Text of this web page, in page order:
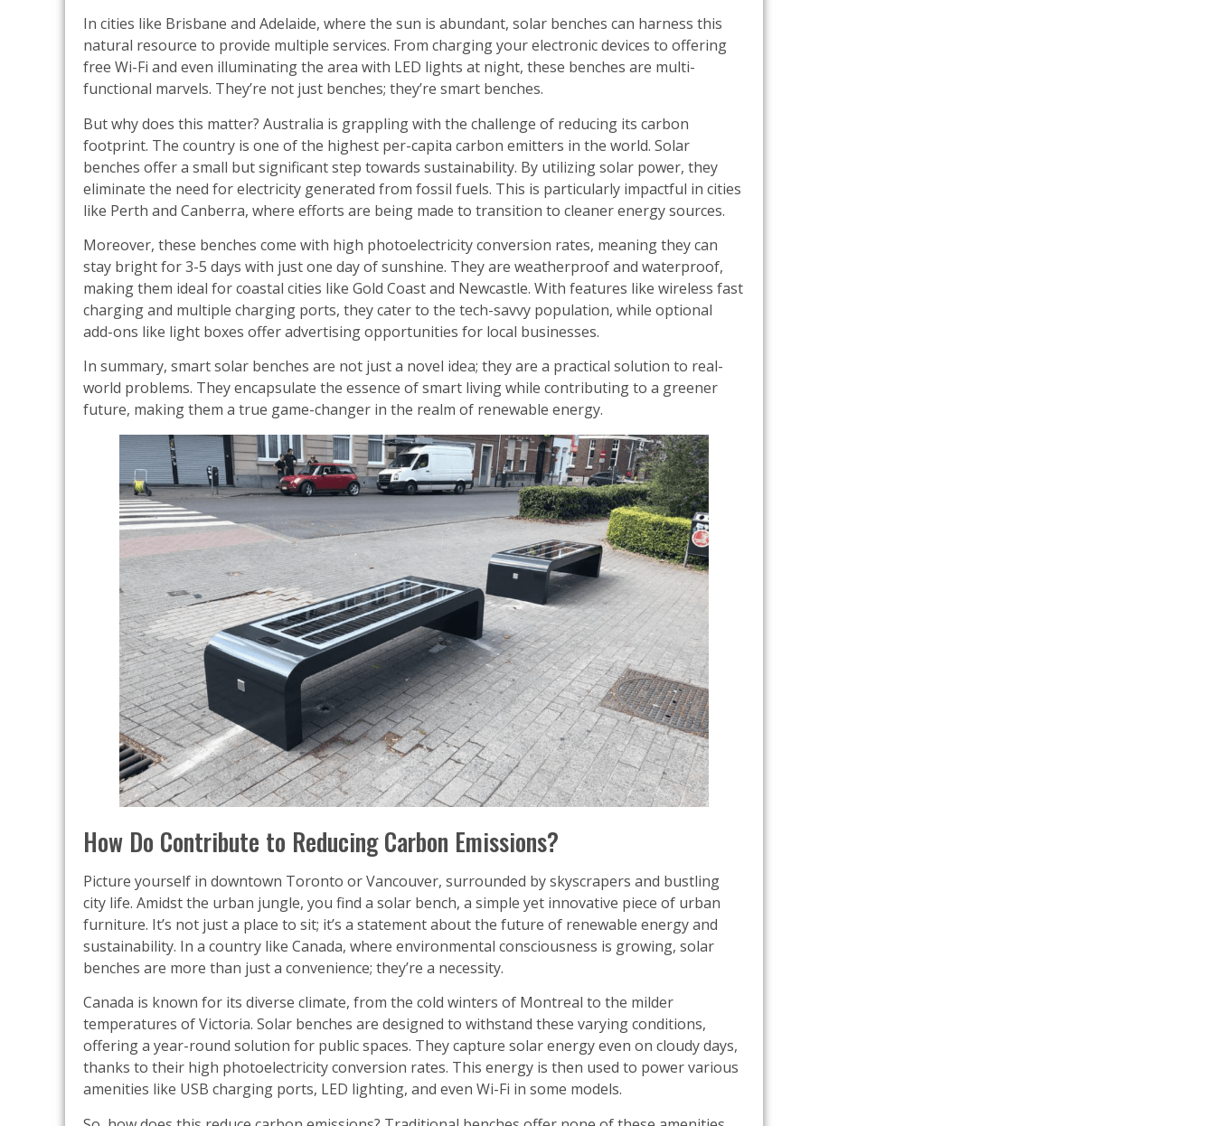
In cities like Brisbane and Adelaide, where the sun is abundant, solar benches can harness this
natural resource to provide multiple services. From charging your electronic devices to offering
free Wi-Fi and even illuminating the area with LED lights at night, these benches are multi-
functional marvels. They’re not just benches; they’re smart benches.
But why does this matter? Australia is grappling with the challenge of reducing its carbon
footprint. The country is one of the highest per-capita carbon emitters in the world. Solar
benches offer a small but significant step towards sustainability. By utilizing solar power, they
eliminate the need for electricity generated from fossil fuels. This is particularly impactful in cities
like Perth and Canberra, where efforts are being made to transition to cleaner energy sources.
Moreover, these benches come with high photoelectricity conversion rates, meaning they can
stay bright for 3-5 days with just one day of sunshine. They are weatherproof and waterproof,
making them ideal for coastal cities like Gold Coast and Newcastle. With features like wireless fast
charging and multiple charging ports, they cater to the tech-savvy population, while optional
add-ons like light boxes offer advertising opportunities for local businesses.
In summary, smart solar benches are not just a novel idea; they are a practical solution to real-
world problems. They encapsulate the essence of smart living while contributing to a greener
future, making them a true game-changer in the realm of renewable energy.
How Do Contribute to Reducing Carbon Emissions?
Picture yourself in downtown Toronto or Vancouver, surrounded by skyscrapers and bustling
city life. Amidst the urban jungle, you find a solar bench, a simple yet innovative piece of urban
furniture. It’s not just a place to sit; it’s a statement about the future of renewable energy and
sustainability. In a country like Canada, where environmental consciousness is growing, solar
benches are more than just a convenience; they’re a necessity.
Canada is known for its diverse climate, from the cold winters of Montreal to the milder
temperatures of Victoria. Solar benches are designed to withstand these varying conditions,
offering a year-round solution for public spaces. They capture solar energy even on cloudy days,
thanks to their high photoelectricity conversion rates. This energy is then used to power various
amenities like USB charging ports, LED lighting, and even Wi-Fi in some models.